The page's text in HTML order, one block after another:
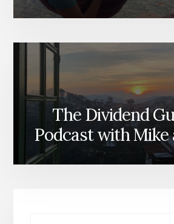
The Dividend
Podcast with Mike